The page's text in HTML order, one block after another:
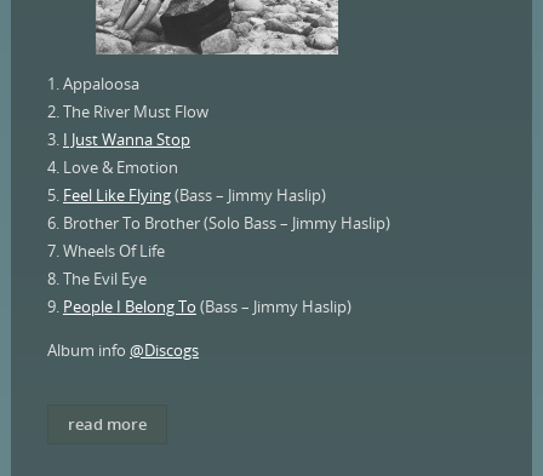
1. Appaloosa
2. The River Must Flow
3. I Just Wanna Stop
4. Love & Emotion
5. Feel Like Flying(Bass – Jimmy Haslip)
6. Brother To Brother (Solo Bass – Jimmy Haslip)
7. Wheels Of Life
8. The Evil Eye
9. People I Belong To (Bass – Jimmy Haslip)
Album info @Discogs
read more